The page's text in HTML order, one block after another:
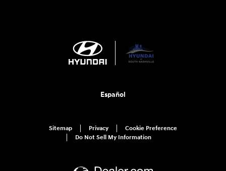
Español
Sitemap Privacy
Cookie Preference
Do Not Sell My Information